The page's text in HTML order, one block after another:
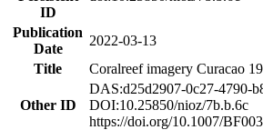
ID
Publication
Date
2022-03-13
Title
Coralreef imagery Curacao
Other ID
DAS:d25d2907-0c27-4790-
DOI:10.25850/nioz/7b.b.6c
https://doi.org/10.1007/